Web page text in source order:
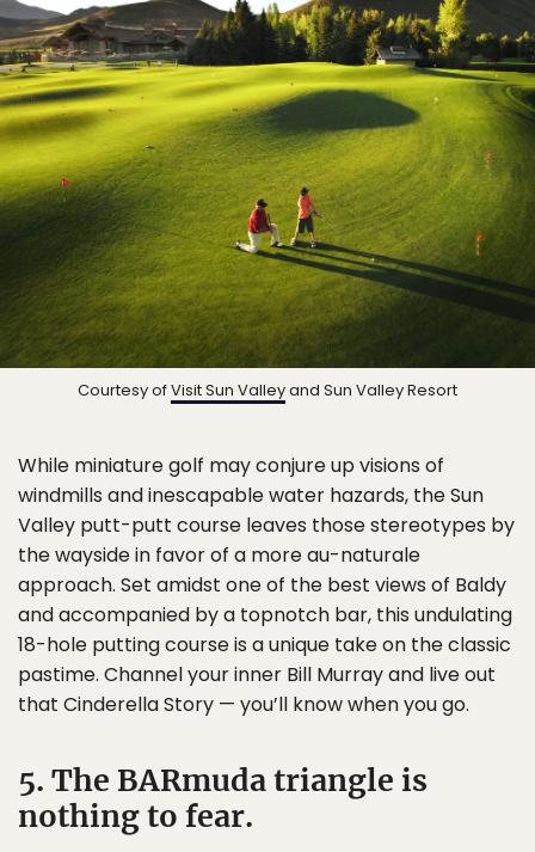
Courtesy ofVisit Sun Valleyand Sun Valley Resort
While miniature golf may conjure up visions of
windmills and inescapable water hazards, the Sun
Valley putt-putt course leaves those stereotypes by
the wayside in favor of a more au-naturale
approach. Set amidst one of the best views of Baldy
and accompanied by a topnotch bar, this undulating
18-hole putting course is a unique take on the classic
pastime. Channel your inner Bill Murray and live out
that Cinderella Story — you’ll know when you go.
5. The BARmuda triangle is
nothing to fear.